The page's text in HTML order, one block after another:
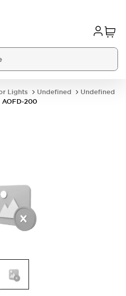
Lights Undefined
Undefined
AOFD-200